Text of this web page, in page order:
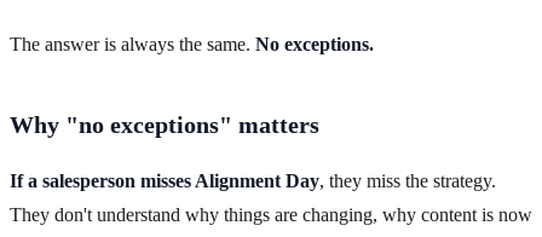
The answer is always the same. No exceptions.
Why "no exceptions" matters
If a salesperson misses Alignment Day, they miss the strategy.
They don't understand why things are changing, why content is now